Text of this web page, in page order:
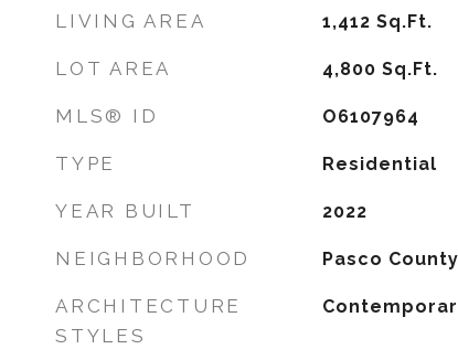
LIVING AREA 1,412 Sq.Ft.
LOT AREA 4,800 Sq.Ft.
MLS® ID O6107964
TYPE Residential
YEAR BUILT 2022
NEIGHBORHOOD Pasco County
ARCHITECTURE
STYLES